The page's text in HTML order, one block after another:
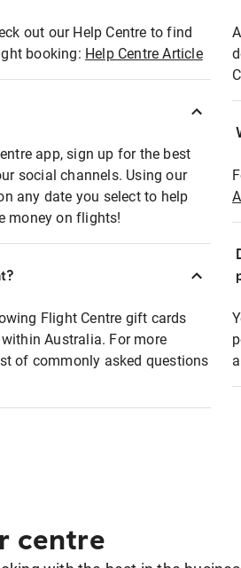
out our Help Centre to find
booking: Help Centre Article
app, sign up for the best
social channels. Using our
any date you select to help
money on flights!
Flight Centre gift cards
Australia. For more
of commonly asked questions
centre